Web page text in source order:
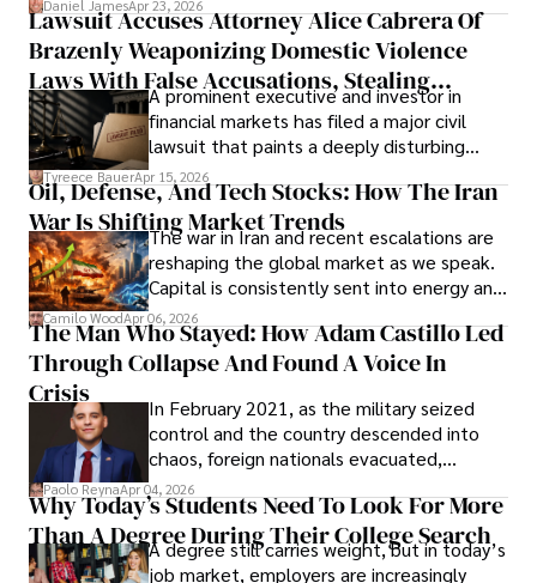
limited time to prepare, plan, or
understand what lies ahead.
Daniel JamesApr 23, 2026
Lawsuit Accuses Attorney Alice Cabrera Of
Brazenly Weaponizing Domestic Violence
Laws With False Accusations, Stealing
Documents, Breaching Confidentiality, And
Evading Court After Admitting Wrongdoing
Under Oath
A prominent executive and investor in
financial markets has filed a major civil
lawsuit that paints a deeply disturbing
picture of alleged legal abuse by Alice
Cabrera Cabrera, a practicing intellectual
property and trademark attorney who
founded Solid Rep LLC.
Tyreece BauerApr 15, 2026
Oil, Defense, And Tech Stocks: How The Iran
War Is Shifting Market Trends
The war in Iran and recent escalations are
reshaping the global market as we speak.
Capital is consistently sent into energy and
defense, and investors are gradually
shifting their eyes towards secure, long-
term markets.
Camilo WoodApr 06, 2026
The Man Who Stayed: How Adam Castillo Led
Through Collapse And Found A Voice In
Crisis
In February 2021, as the military seized
control and the country descended into
chaos, foreign nationals evacuated,
businesses shut down, and institutions
unraveled almost overnight. For many,
leaving was the only rational decision.
Paolo ReynaApr 04, 2026
Why Today’s Students Need To Look For More
Than A Degree During Their College Search
A degree still carries weight, but in today’s
job market, employers are increasingly